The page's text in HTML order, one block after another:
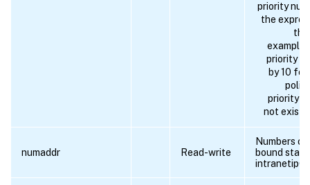
priority
the
the
example
priority
by 10
priority
not exist
numaddr Read-write
Numbers
bound
intranetip6.